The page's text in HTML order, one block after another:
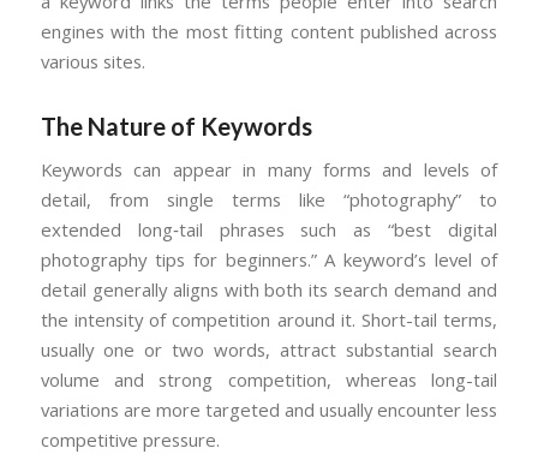
engines with the most fitting content published across
various sites.
The Nature of Keywords
Keywords can appear in many forms and levels of
detail, from single terms like “photography” to
extended long‑tail phrases such as “best digital
photography tips for beginners.” A keyword’s level of
detail generally aligns with both its search demand and
the intensity of competition around it. Short-tail terms,
usually one or two words, attract substantial search
volume and strong competition, whereas long-tail
variations are more targeted and usually encounter less
competitive pressure.